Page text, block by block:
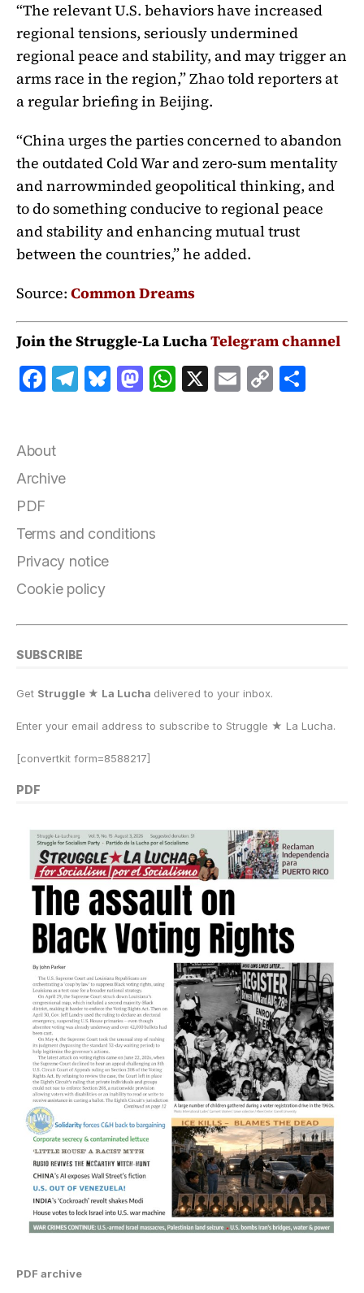
“The relevant U.S. behaviors have increased
regional tensions, seriously undermined
regional peace and stability, and may trigger an
arms race in the region,” Zhao told reporters at
a regular briefing in Beijing.
“China urges the parties concerned to abandon
the outdated Cold War and zero-sum mentality
and narrowminded geopolitical thinking, and
to do something conducive to regional peace
and stability and enhancing mutual trust
between the countries,” he added.
Source: Common Dreams
Join the Struggle-La LuchaTelegram channel
F
e
b
o
k
T
m
B M
n
W X E C
About
Archive
PDF
Terms and conditions
Privacy notice
Cookie policy
SUBSCRIBE
Get Struggle ★ La Lucha delivered to your inbox.
Enter your email address to subscribe to Struggle ★ La Lucha.
[convertkit form=8588217]
PDF
PDF archive